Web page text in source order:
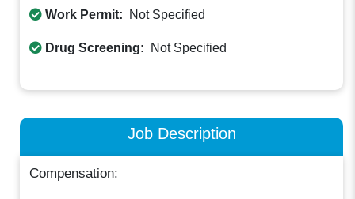
Work Permit: Not Specified
Drug Screening: Not Specified
Job Description
Compensation: